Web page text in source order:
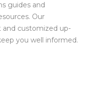
guides and
Our
customized up-
you well informed.